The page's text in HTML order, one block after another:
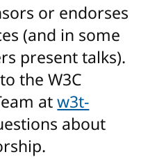
or endorses
(and in some
present talks).
the W3C
atw3t-
about